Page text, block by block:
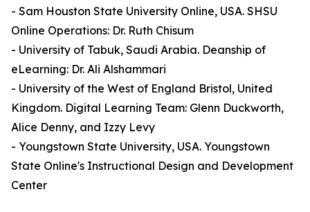
- Sam Houston State University Online, USA. SHSU
Online Operations: Dr. Ruth Chisum
- University of Tabuk, Saudi Arabia. Deanship of
eLearning: Dr. Ali Alshammari
- University of the West of England Bristol, United
Kingdom. Digital Learning Team: Glenn Duckworth,
Alice Denny, and Izzy Levy
- Youngstown State University, USA. Youngstown
State Online's Instructional Design and Development
Center